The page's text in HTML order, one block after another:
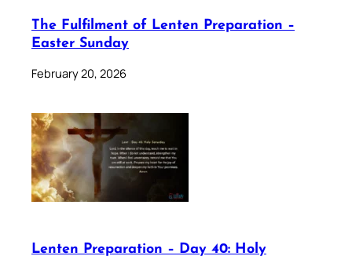
The Fulfilment of Lenten Preparation –
Easter Sunday
February 20, 2026
Lenten Preparation – Day 40: Holy